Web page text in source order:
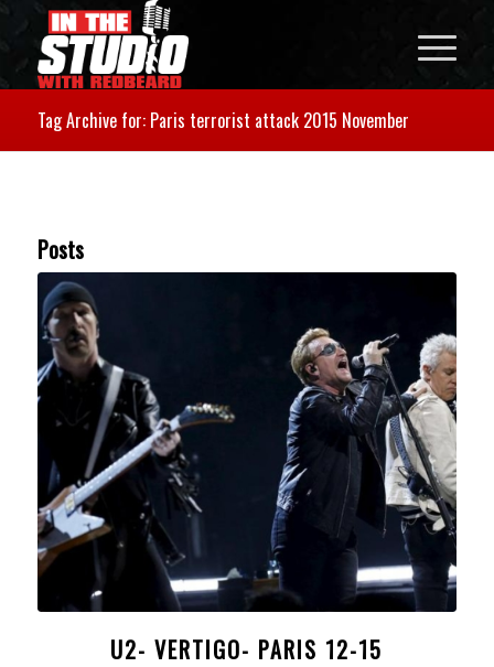
Tag Archive for: Paris terrorist attack 2015 November
Posts
U2- VERTIGO- PARIS 12-15